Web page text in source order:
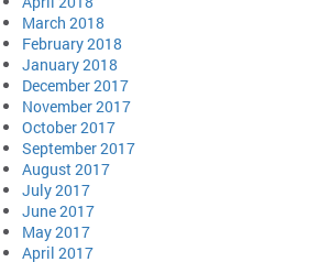
March 2018
February 2018
January 2018
December 2017
November 2017
October 2017
September 2017
August 2017
July 2017
June 2017
May 2017
April 2017